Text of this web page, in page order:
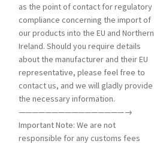
as the point of contact for regulatory
compliance concerning the import of
our products into the EU and Northern
Ireland. Should you require details
about the manufacturer and their EU
representative, please feel free to
contact us, and we will gladly provide
the necessary information.
————————————————→
Important Note: We are not
responsible for any customs fees